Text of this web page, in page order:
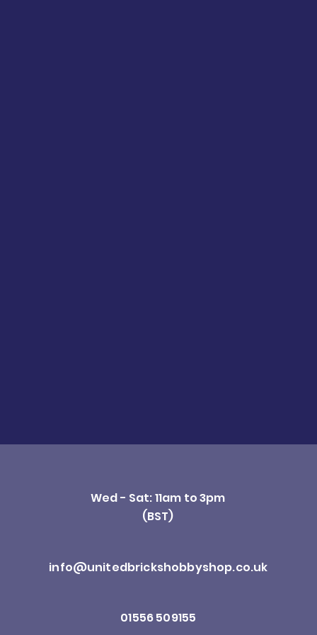
Wed - Sat: 11am to 3pm
(BST)
info@unitedbrickshobbyshop.co.uk
01556 509155